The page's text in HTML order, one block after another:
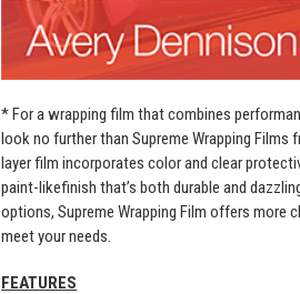
* For a wrapping film that combines
look no further than Supreme Wrapping Films
layer film incorporates color and clear
paint-likefinish that’s both durable and
options, Supreme Wrapping Film offers more
meet your needs.
FEATURES